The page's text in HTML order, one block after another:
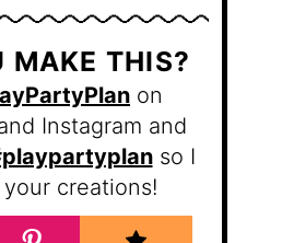
MAKE THIS?
on
Instagram and
so I
creations!